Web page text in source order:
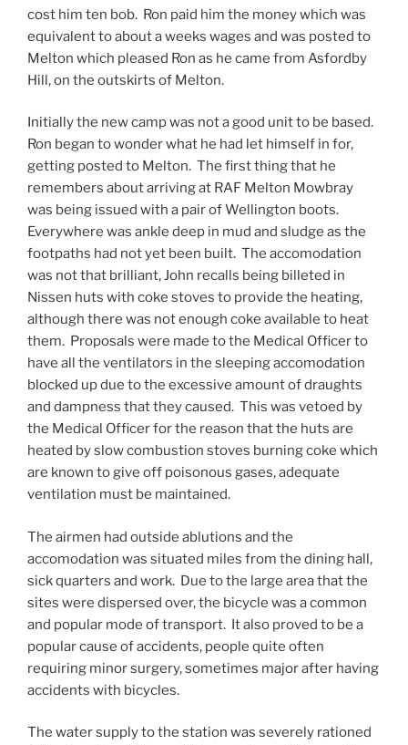
cost him ten bob. Ron paid him the money which was
equivalent to about a weeks wages and was posted to
Melton which pleased Ron as he came from Asfordby
Hill, on the outskirts of Melton.
Initially the new camp was not a good unit to be based.
Ron began to wonder what he had let himself in for,
getting posted to Melton. The first thing that he
remembers about arriving at RAF Melton Mowbray
was being issued with a pair of Wellington boots.
Everywhere was ankle deep in mud and sludge as the
footpaths had not yet been built. The accomodation
was not that brilliant, John recalls being billeted in
Nissen huts with coke stoves to provide the heating,
although there was not enough coke available to heat
them. Proposals were made to the Medical Officer to
have all the ventilators in the sleeping accomodation
blocked up due to the excessive amount of draughts
and dampness that they caused. This was vetoed by
the Medical Officer for the reason that the huts are
heated by slow combustion stoves burning coke which
are known to give off poisonous gases, adequate
ventilation must be maintained.
The airmen had outside ablutions and the
accomodation was situated miles from the dining hall,
sick quarters and work. Due to the large area that the
sites were dispersed over, the bicycle was a common
and popular mode of transport. It also proved to be a
popular cause of accidents, people quite often
requiring minor surgery, sometimes major after having
accidents with bicycles.
The water supply to the station was severely rationed